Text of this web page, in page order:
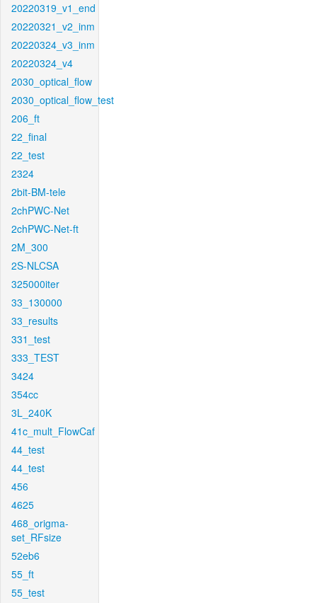
20220319_v1_end
20220321_v2_inm
20220324_v3_inm
20220324_v4
2030_optical_flow
2030_optical_flow_test
206_ft
22_final
22_test
2324
2bit-BM-tele
2chPWC-Net
2chPWC-Net-ft
2M_300
2S-NLCSA
325000iter
33_130000
33_results
331_test
333_TEST
3424
354cc
3L_240K
41c_mult_FlowCaf
44_test
44_test
456
4625
468_origma-
set_RFsize
52eb6
55_ft
55_test